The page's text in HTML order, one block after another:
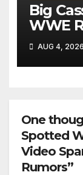
Big
WWE
Je’Von
AUG 4, 2026
One
Spotted
Video
Rumors”